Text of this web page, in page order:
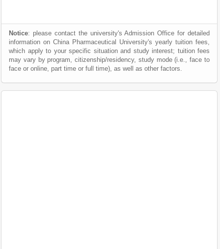
Notice: please contact the university's Admission Office for detailed
information on China Pharmaceutical University's yearly tuition fees,
which apply to your specific situation and study interest; tuition fees
may vary by program, citizenship/residency, study mode (i.e., face to
face or online, part time or full time), as well as other factors.